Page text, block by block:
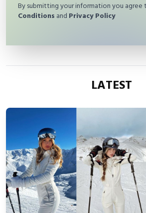
By submitting your information you agree
Conditions and Privacy Policy
LATEST